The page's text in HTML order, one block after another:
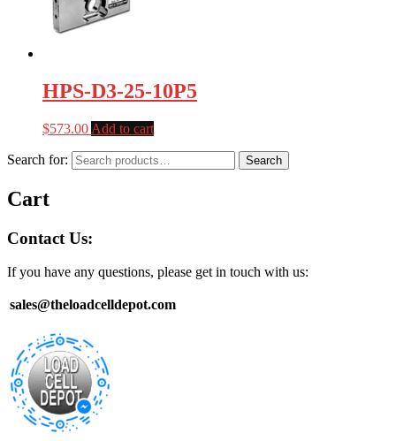
HPS-D3-25-10P5
$573.00 Add to cart
Search for: Search
Cart
Contact Us:
If you have any questions, please get in touch with us:
sales@theloadcelldepot.com